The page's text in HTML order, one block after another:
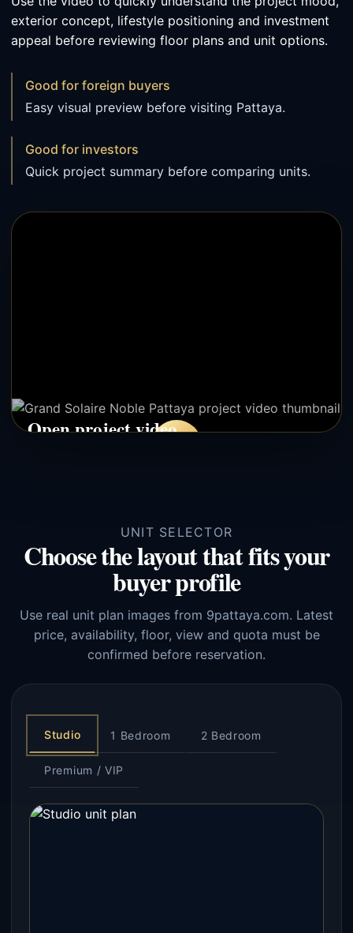
exterior concept, lifestyle positioning and investment
appeal before reviewing floor plans and unit options.
Good for foreign buyers
Easy visual preview before visiting Pattaya.
Good for investors
Quick project summary before comparing units.
Open project video
UNIT SELECTOR
Choose the layout that fits your
buyer profile
Use real unit plan images from 9pattaya.com. Latest
price, availability, floor, view and quota must be
confirmed before reservation.
Studio 1 Bedroom 2 Bedroom
Premium / VIP